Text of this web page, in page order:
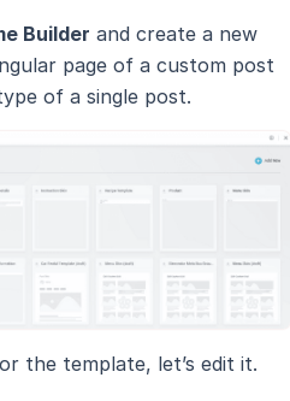
Builder and create a new
page of a custom post
of a single post.
the template, let’s edit it.